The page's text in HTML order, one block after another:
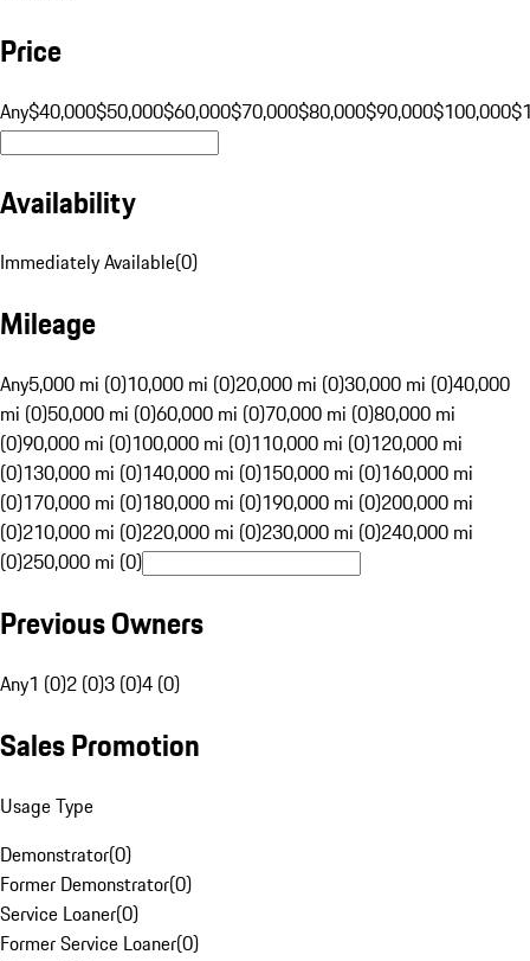
Price
Any$40,000$50,000$60,000$70,000$80,000$90,000$100,000
Availability
Immediately Available(0)
Mileage
Any5,000 mi (0)10,000 mi (0)20,000 mi (0)30,000 mi (0)40,000
mi (0)50,000 mi (0)60,000 mi (0)70,000 mi (0)80,000 mi
(0)90,000 mi (0)100,000 mi (0)110,000 mi (0)120,000 mi
(0)130,000 mi (0)140,000 mi (0)150,000 mi (0)160,000 mi
(0)170,000 mi (0)180,000 mi (0)190,000 mi (0)200,000 mi
(0)210,000 mi (0)220,000 mi (0)230,000 mi (0)240,000 mi
(0)250,000 mi (0)
Previous Owners
Any1 (0)2 (0)3 (0)4 (0)
Sales Promotion
Usage Type
Demonstrator(0)
Former Demonstrator(0)
Service Loaner(0)
Former Service Loaner(0)